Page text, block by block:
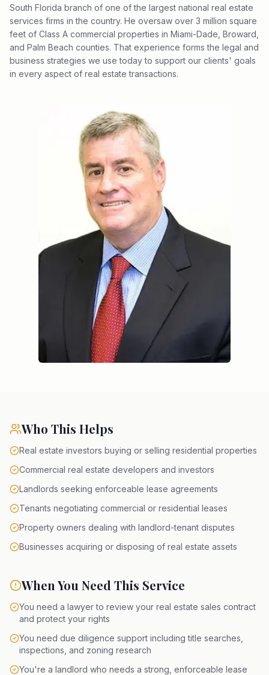
South Florida branch of one of the largest national real estate
services firms in the country. He oversaw over 3 million square
feet of Class A commercial properties in Miami-Dade, Broward,
and Palm Beach counties. That experience forms the legal and
business strategies we use today to support our clients' goals
in every aspect of real estate transactions.
Who This Helps
Real estate investors buying or selling residential properties
Commercial real estate developers and investors
Landlords seeking enforceable lease agreements
Tenants negotiating commercial or residential leases
Property owners dealing with landlord-tenant disputes
Businesses acquiring or disposing of real estate assets
When You Need This Service
You need a lawyer to review your real estate sales contract
and protect your rights
You need due diligence support including title searches,
inspections, and zoning research
You're a landlord who needs a strong, enforceable lease